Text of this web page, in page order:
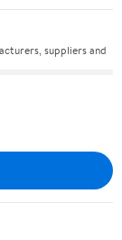
suppliers and